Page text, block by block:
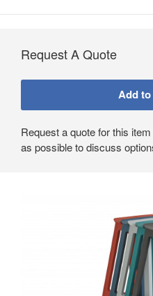
Request A Quote
Request a quote for this
as possible to discuss